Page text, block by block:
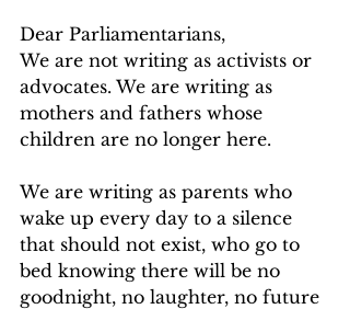
Dear Parliamentarians,
We are not writing as activists or
advocates. We are writing as
mothers and fathers whose
children are no longer here.
We are writing as parents who
wake up every day to a silence
that should not exist, who go to
bed knowing there will be no
goodnight, no laughter, no future